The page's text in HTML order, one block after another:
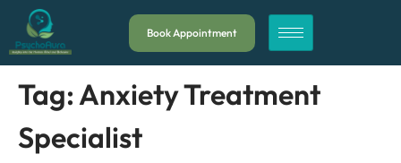
Book Appointment
Tag:Anxiety Treatment
Specialist